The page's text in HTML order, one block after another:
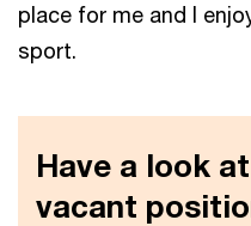
place for me and I
sport.
Have a look
vacant